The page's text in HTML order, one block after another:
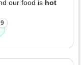
our food is hot
9